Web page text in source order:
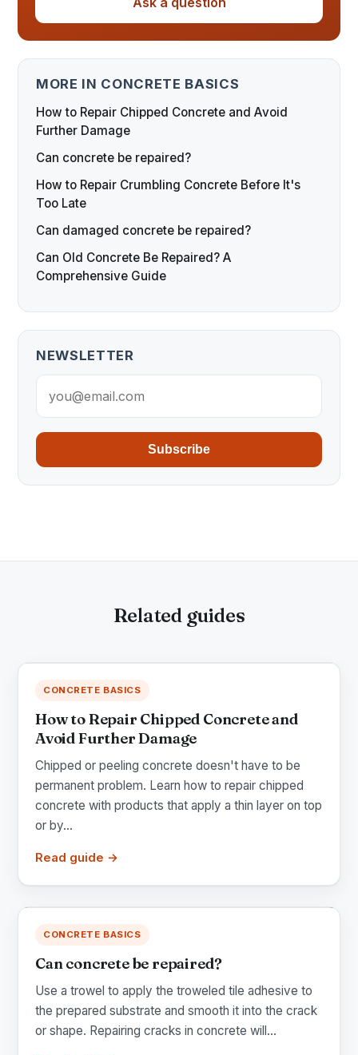
MORE IN CONCRETE BASICS
How to Repair Chipped Concrete and Avoid
Further Damage
Can concrete be repaired?
How to Repair Crumbling Concrete Before It's
Too Late
Can damaged concrete be repaired?
Can Old Concrete Be Repaired? A
Comprehensive Guide
NEWSLETTER
Subscribe
Related guides
CONCRETE BASICS
How to Repair Chipped Concrete and
Avoid Further Damage
Chipped or peeling concrete doesn't have to be
permanent problem. Learn how to repair chipped
concrete with products that apply a thin layer on top
or by...
Read guide →
CONCRETE BASICS
Can concrete be repaired?
Use a trowel to apply the troweled tile adhesive to
the prepared substrate and smooth it into the crack
or shape. Repairing cracks in concrete will...